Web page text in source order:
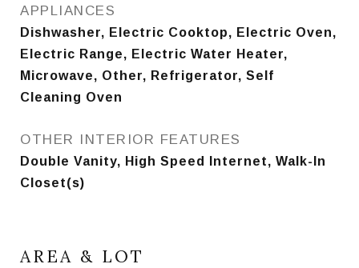
APPLIANCES
Dishwasher, Electric Cooktop, Electric Oven,
Electric Range, Electric Water Heater,
Microwave, Other, Refrigerator, Self
Cleaning Oven
OTHER INTERIOR FEATURES
Double Vanity, High Speed Internet, Walk-In
Closet(s)
AREA & LOT